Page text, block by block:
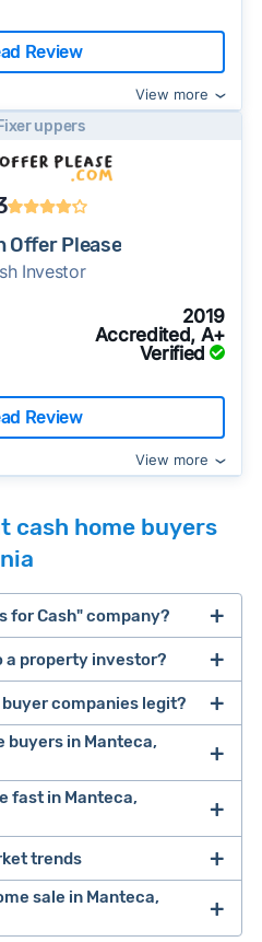
Review
View more
Fixer uppers
Offer Please
Investor
2019
Accredited, A+
Verified
Review
View more
cash home buyers
for Cash" company?
houses for cash
look to buy
that need
title or tax issues,
under pressure to sell
a property investor?
company
major repairs
sell your
companies legit?
online presence.
E.g.,
buyers in Manteca,
fast in Manteca,
help you compare
alternatives side-by-
pre-vetted, making it a
trends
sale in Manteca,